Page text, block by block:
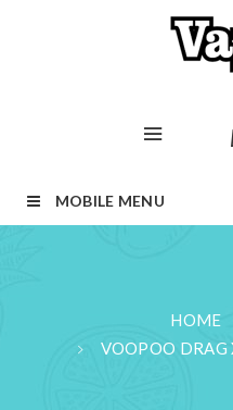
MOBILE MENU
HOME
VOOPOO